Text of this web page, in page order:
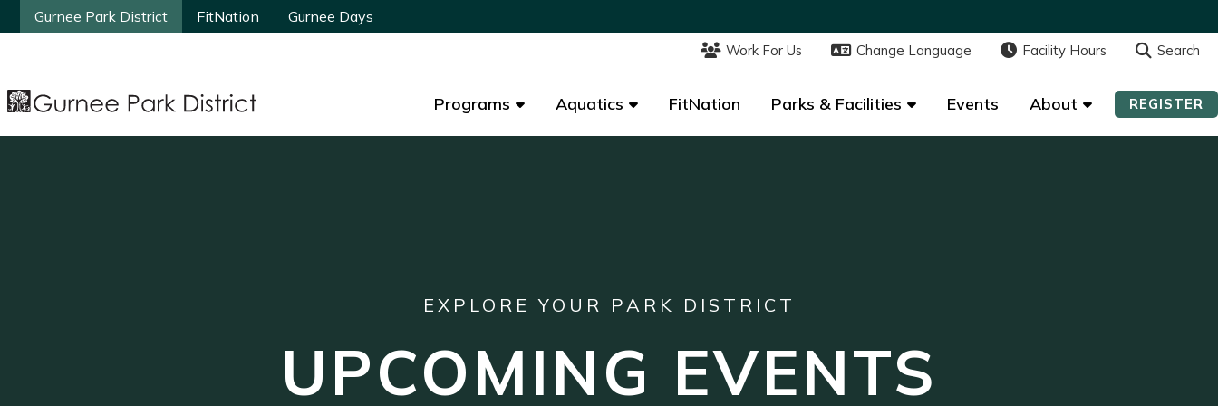
Gurnee Park District FitNation Gurnee Days
Work For Us Change Language Facility Hours Search
Programs Aquatics FitNation Parks & Facilities Events About REGISTER
Gurnee Park District FitNation Gurnee Days
Work For Us Change Language Facility Hours Search
Programs Aquatics FitNation Parks & Facilities Events About REGISTER
EXPLORE YOUR PARK DISTRICT
UPCOMING EVENTS